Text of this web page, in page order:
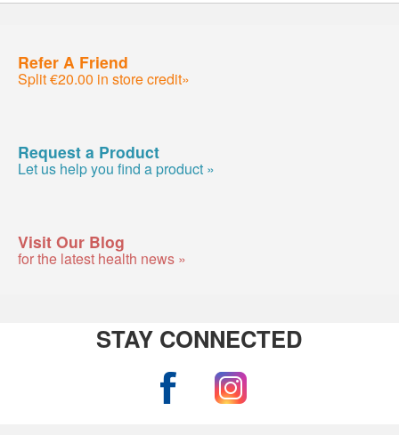
Refer A Friend
Split €20.00 in store credit»
Request a Product
Let us help you find a product »
Visit Our Blog
for the latest health news »
STAY CONNECTED